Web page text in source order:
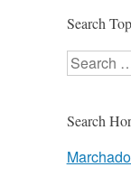
Search
Search
Search